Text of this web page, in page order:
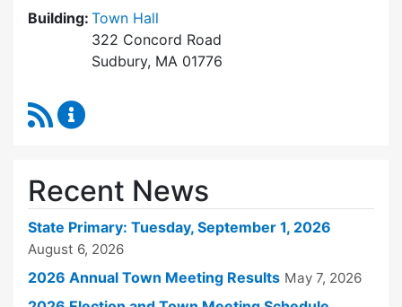
Building: Town Hall
322 Concord Road
Sudbury, MA 01776
RSS Feed
Recent News
State Primary: Tuesday, September 1, 2026
August 6, 2026
2026 Annual Town Meeting Results May 7, 2026